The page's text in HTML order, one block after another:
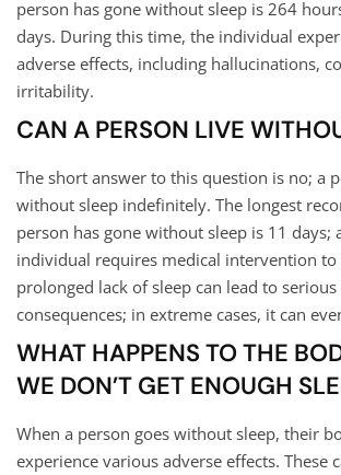
person has gone without sleep is 264
days. During this time, the individual
adverse effects, including hallucinations,
irritability.
CAN A PERSON LIVE
The short answer to this question is no; a
without sleep indefinitely. The longest
person has gone without sleep is 11 days;
individual requires medical intervention to
prolonged lack of sleep can lead to serious
consequences; in extreme cases, it can
WHAT HAPPENS TO THE
WE DON’T GET ENOUGH
When a person goes without sleep, their
experience various adverse effects. These